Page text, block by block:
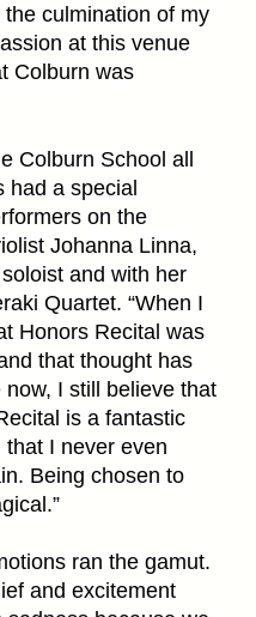
culmination of my
at this venue
Colburn was
Colburn School all
had a special
on the
Johanna Linna,
and with her
Quartet. “When I
Honors Recital was
that thought has
I still believe that
is a fantastic
I never even
Being chosen to
ran the gamut.
and excitement